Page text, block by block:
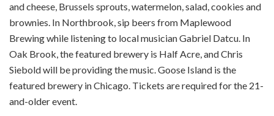
and cheese, Brussels sprouts, watermelon, salad, cookies and
brownies. In Northbrook, sip beers from Maplewood
Brewing while listening to local musician Gabriel Datcu. In
Oak Brook, the featured brewery is Half Acre, and Chris
Siebold will be providing the music. Goose Island is the
featured brewery in Chicago. Tickets are required for the 21-
and-older event.